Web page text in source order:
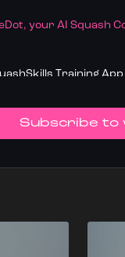
your AI Squash
Training
track your progress.
SUBSCRIBE TO